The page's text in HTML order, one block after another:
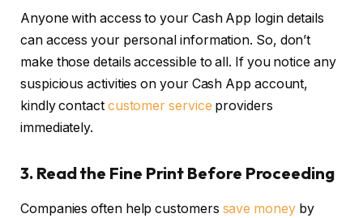
Anyone with access to your Cash App login details
can access your personal information. So, don’t
make those details accessible to all. If you notice any
suspicious activities on your Cash App account,
kindly contact customer service providers
immediately.
3. Read the Fine Print Before Proceeding
Companies often help customers save moneyby